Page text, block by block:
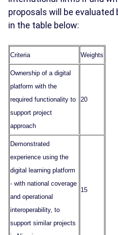
proposals will be
in the table below:
Criteria Weights
Ownership of a digital
platform with the
required functionality to
support project
approach
20
Demonstrated
experience using the
digital learning platform
- with national coverage
and operational
interoperability, to
support similar projects
15